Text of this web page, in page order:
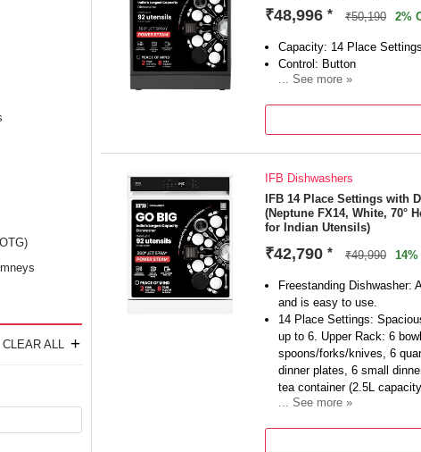
CLEAR ALL +
₹48,996 * ₹50,190 2%
Capacity: 14 Place Settings
Control: Button
... See more »
IFB Dishwashers
IFB 14 Place Settings with
(Neptune FX14, White, 70°
for Indian Utensils)
₹42,790 * ₹49,990
Freestanding Dishwasher:
and is easy to use.
14 Place Settings:
up to 6. Upper Rack: 6
spoons/forks/knives, 6
dinner plates, 6 small
tea container (2.5L
... See more »
motor save electricity and